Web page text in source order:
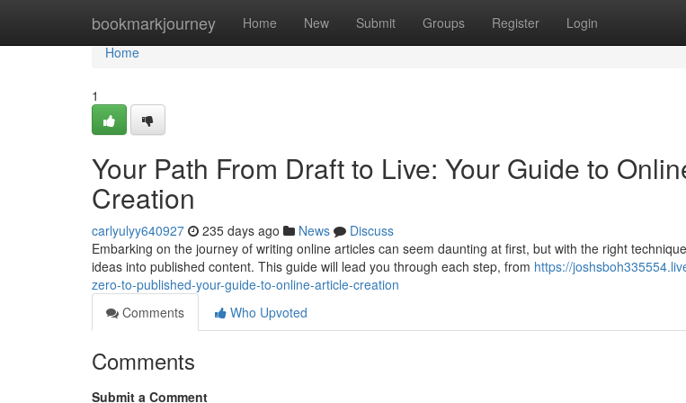
bookmarkjourney Home New Submit Groups Register Login
Home
Home
1
Your Path From Draft to Live: Your Guide to
Creation
carlyulyy640927 235 days ago News
Discuss
Embarking on the journey of writing online articles can seem daunting at first, but with the right
ideas into published content. This guide will lead you through each step, from https://
zero-to-published-your-guide-to-online-article-creation
Comments
Who Upvoted
Comments
Submit a Comment